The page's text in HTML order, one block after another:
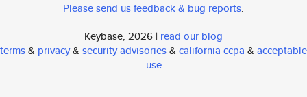
Please send us feedback & bug reports.
Keybase, 2026 | read our blog
terms& privacy& security advisories& california ccpa & acceptable
use